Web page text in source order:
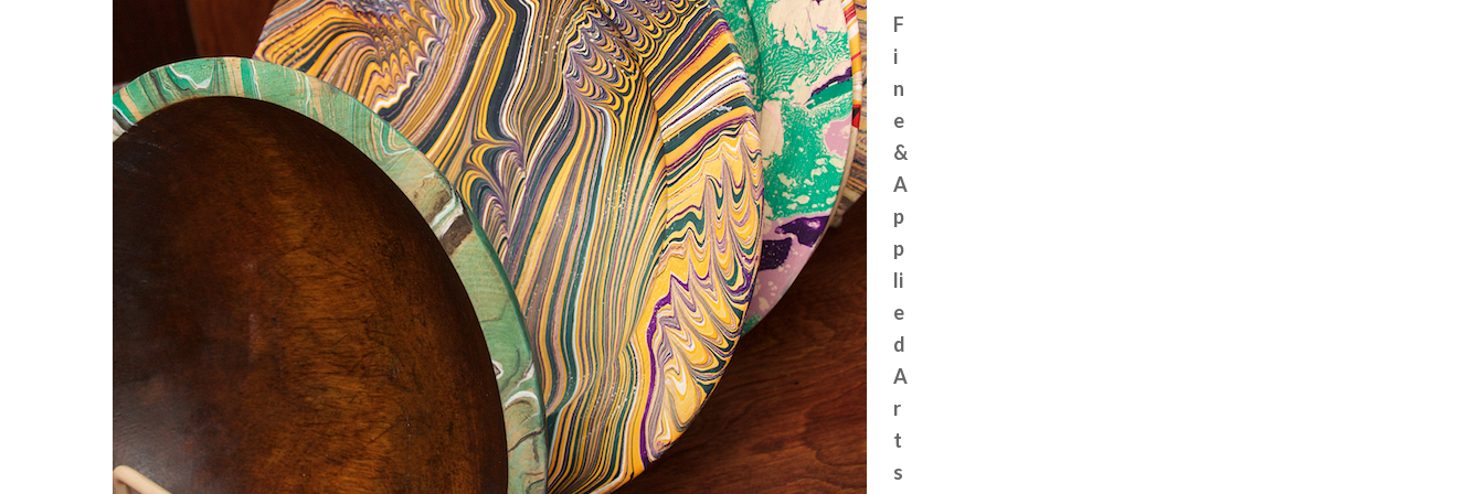
F
i
n
e
&
A
p
p
li
e
d
A
r
t
s